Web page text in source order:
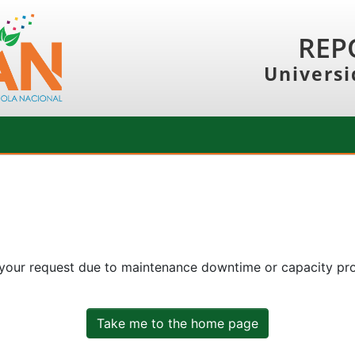
request due to maintenance downtime or capacity
Take me to the home page